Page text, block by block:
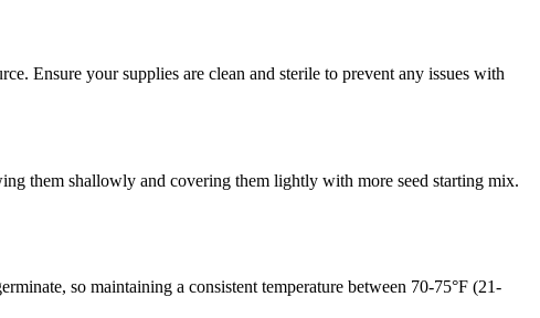
Ensure your supplies are clean and sterile to prevent any issues with
them shallowly and covering them lightly with more seed starting mix.
so maintaining a consistent temperature between 70-75°F (21-